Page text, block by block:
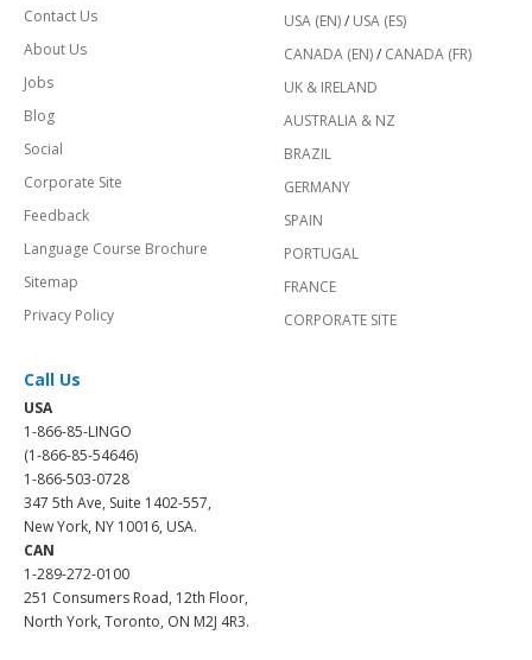
Contact Us
About Us
Jobs
Blog
Social
Corporate Site
Feedback
Language Course Brochure
Sitemap
Privacy Policy
USA (EN)/ USA (ES)
CANADA (EN)/ CANADA (FR)
UK & IRELAND
AUSTRALIA & NZ
BRAZIL
GERMANY
SPAIN
PORTUGAL
FRANCE
CORPORATE SITE
Call Us
USA
1-866-85-LINGO
(1-866-85-54646)
1-866-503-0728
347 5th Ave, Suite 1402-557,
New York, NY 10016, USA.
CAN
1-289-272-0100
251 Consumers Road, 12th Floor,
North York, Toronto, ON M2J 4R3.